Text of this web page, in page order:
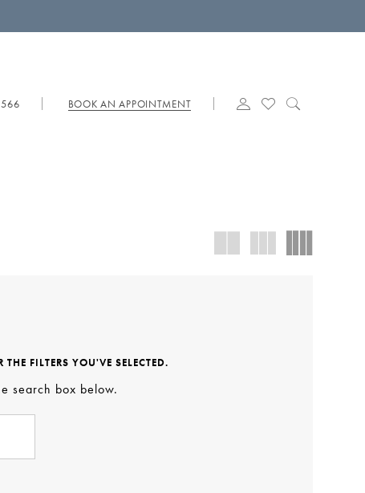
BOOK AN APPOINTMENT
FILTERS YOU'VE SELECTED.
search box below.